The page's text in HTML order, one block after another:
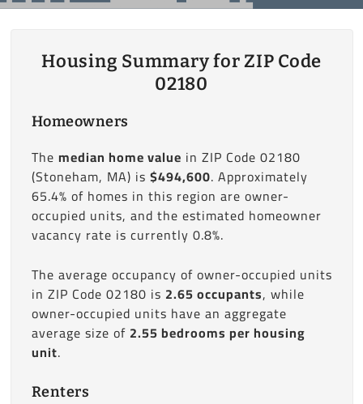
Housing Summary for ZIP Code
02180
Homeowners
The median home value in ZIP Code 02180
(Stoneham, MA) is $494,600. Approximately
65.4% of homes in this region are owner-
occupied units, and the estimated homeowner
vacancy rate is currently 0.8%.
The average occupancy of owner-occupied units
in ZIP Code 02180 is 2.65 occupants, while
owner-occupied units have an aggregate
average size of 2.55 bedrooms per housing
unit.
Renters